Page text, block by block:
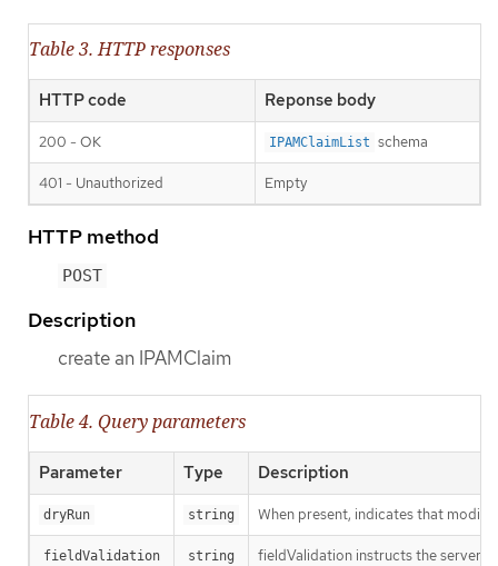
Table 3. HTTP responses
HTTP code Reponse body
200 - OK IPAMClaimList schema
401 - Unauthorized Empty
HTTP method
POST
Description
create an IPAMClaim
Table 4. Query parameters
Parameter Type Description
dryRun string When present, indicates that
fieldValidation string fieldValidation instructs the server